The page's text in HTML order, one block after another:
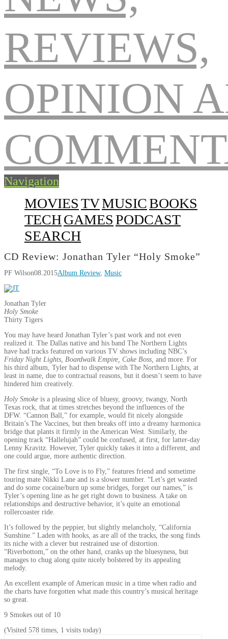
Navigation
MOVIESTVMUSICBOOKS
TECHGAMESPODCAST
SEARCH
CD Review: Jonathan Tyler “Holy Smoke”
PF Wilson08.2015Album Review, Music
Jonathan Tyler
Holy Smoke
Thirty Tigers
You may have heard Jonathan Tyler’s past work and not even
realized it. The Dallas native and his band The Northern Lights
have had tracks featured on various TV shows including NBC’s
Friday Night Lights, Boardwalk Empire, Cake Boss, and more. For
his third album, Tyler had to dispense with The Northern Lights, at
least in name, due to contractual reasons, but it doesn’t seem to have
hindered him creatively.
Holy Smoke is a pleasing slice of bluesy, groovy, twangy, North
Texas rock, that at times stretches beyond the influences of the
DFW. “Cannon Ball,” for example, would fit nicely alongside
Britain’s The Vaccines, but then breaks off into a dreamy harmonica
bridge that plants it firmly in the American West. Similarly, the
opening track “Hallelujah” could be confused, at first, for latter-day
Lenny Kravitz. However, Tyler quickly takes it into a different, and
one could argue, more authentic direction.
The first single, “To Love is to Fly,” features friend and sometime
touring mate Nikki Lane and is a slower number. “Let’s get wasted
and do some cocaine/burn up some bridges, forget our names,” is
Tyler’s opening line as he get right down to business. A take on
relationships and destructive behavior, it’s quite an emotional
rollercoaster ride.
It’s followed by the peppier, but slightly melancholy, “California
Sunshine.” Laden with hooks, as are all of the tracks, the song finds
its niche with a clever but restrained use of distortion.
“Riverbottom,” on the other hand, cranks up the bluesyness, but
manages to chug along quite nicely bolstered by its appealing
melody.
An excellent example of American music in a time when radio and
the charts have forgotten what made this country’s musical heritage
so great.
9 Smokes out of 10
(Visited 578 times, 1 visits today)